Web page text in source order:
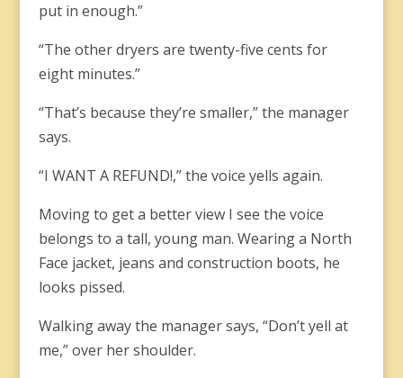
put in enough.”
“The other dryers are twenty-five cents for
eight minutes.”
“That’s because they’re smaller,” the manager
says.
“I WANT A REFUND!,” the voice yells again.
Moving to get a better view I see the voice
belongs to a tall, young man. Wearing a North
Face jacket, jeans and construction boots, he
looks pissed.
Walking away the manager says, “Don’t yell at
me,” over her shoulder.